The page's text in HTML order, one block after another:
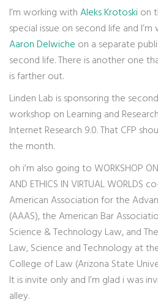
I’m working withAleks Krotoskion
special issue on second life and
Aaron Delwiche on a separate
second life. There is another one
is farther out.
Linden Lab is sponsoring the
workshop on Learning and
Internet Research 9.0. That CFP
the month.
oh i’m also going to WORKSHOP
AND ETHICS IN VIRTUAL WORLDS
American Association for the
(AAAS), the American Bar
Science & Technology Law, and
Law, Science and Technology at
College of Law (Arizona State
It is invite only and I’m glad i was
alley.